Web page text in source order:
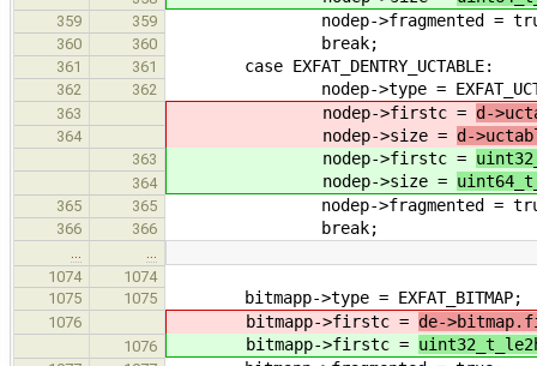
359 359 nodep->fragmented =
360 360 break;
361 361 case EXFAT_DENTRY_UCTABLE:
362 362 nodep->type =
363 nodep->firstc = d-
364 nodep->size = d-
363 nodep->firstc =
364 nodep->size =
365 365 nodep->fragmented =
366 366 break;
1074
1074
1075
1075 bitmapp->type = EXFAT_BITMAP;
1076 bitmapp->firstc = de-
1076 bitmapp->firstc =